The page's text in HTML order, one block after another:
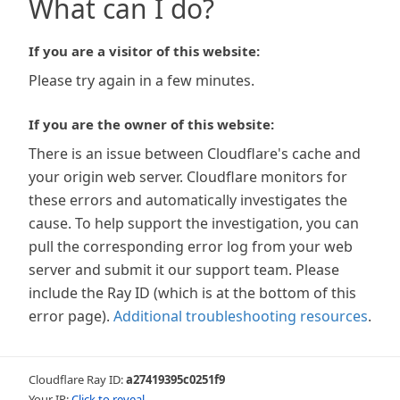
What can I do?
If you are a visitor of this website:
Please try again in a few minutes.
If you are the owner of this website:
There is an issue between Cloudflare's cache and
your origin web server. Cloudflare monitors for
these errors and automatically investigates the
cause. To help support the investigation, you can
pull the corresponding error log from your web
server and submit it our support team. Please
include the Ray ID (which is at the bottom of this
error page). Additional troubleshooting resources.
Cloudflare Ray ID:a27419395c0251f9